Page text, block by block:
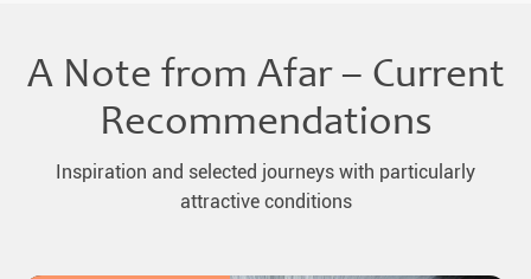
A Note from Afar – Current
Recommendations
Inspiration and selected journeys with particularly
attractive conditions